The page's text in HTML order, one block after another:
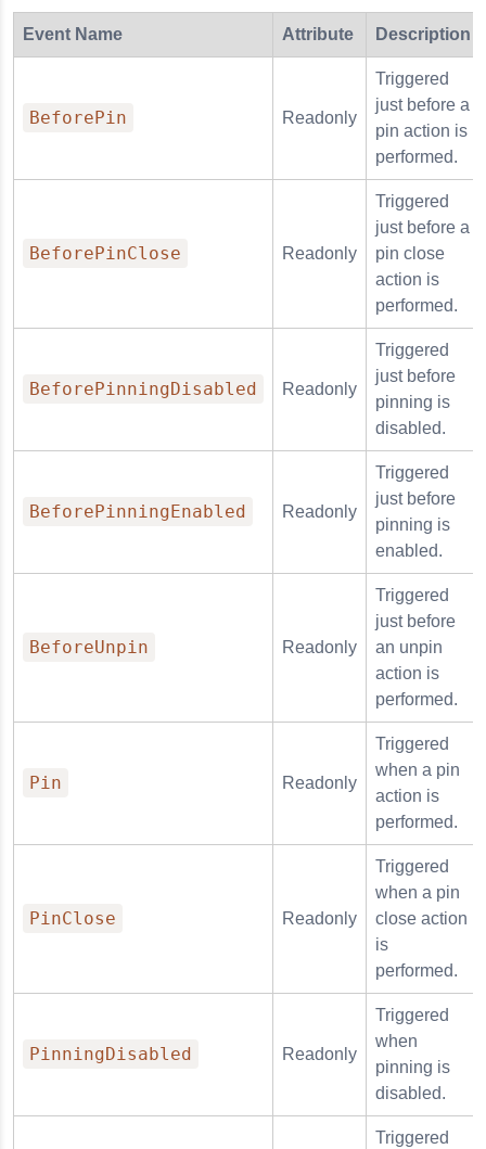
Event Name Attribute Description
BeforePin Readonly
Triggered
just before a
pin action is
performed.
BeforePinClose Readonly
Triggered
just before a
pin close
action is
performed.
BeforePinningDisabled Readonly
Triggered
just before
pinning is
disabled.
BeforePinningEnabled Readonly
Triggered
just before
pinning is
enabled.
BeforeUnpin Readonly
Triggered
just before
an unpin
action is
performed.
Pin Readonly
Triggered
when a pin
action is
performed.
PinClose Readonly
Triggered
when a pin
close action
is
performed.
PinningDisabled Readonly
Triggered
when
pinning is
disabled.
Triggered